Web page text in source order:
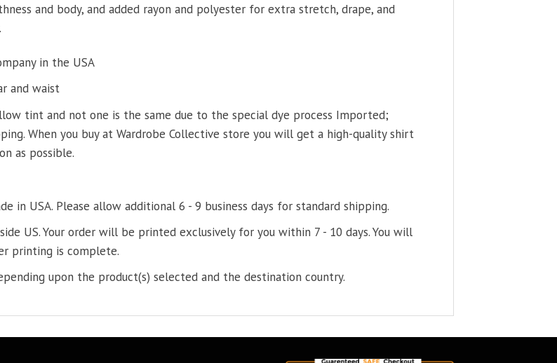
and body, and added rayon and polyester for extra stretch, drape, and
in the USA
and waist
tint and not one is the same due to the special dye process Imported;
When you buy at Wardrobe Collective store you will get a high-quality shirt
as possible.
in USA. Please allow additional 6 - 9 business days for standard shipping.
US. Your order will be printed exclusively for you within 7 - 10 days. You will
printing is complete.
upon the product(s) selected and the destination country.